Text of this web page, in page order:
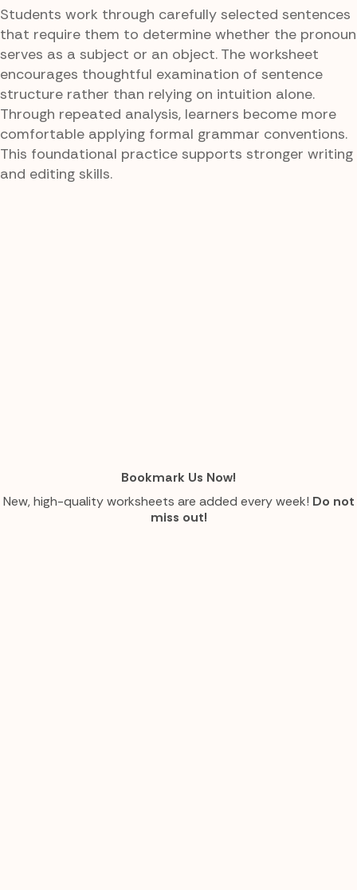
Students work through carefully selected sentences
that require them to determine whether the pronoun
serves as a subject or an object. The worksheet
encourages thoughtful examination of sentence
structure rather than relying on intuition alone.
Through repeated analysis, learners become more
comfortable applying formal grammar conventions.
This foundational practice supports stronger writing
and editing skills.
Bookmark Us Now!
New, high-quality worksheets are added every week! Do not
miss out!